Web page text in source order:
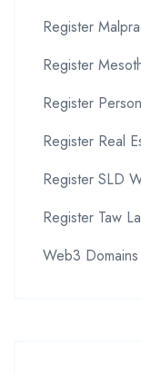
Register
Register
Register
Register Real
Register SLD
Register Taw
Web3